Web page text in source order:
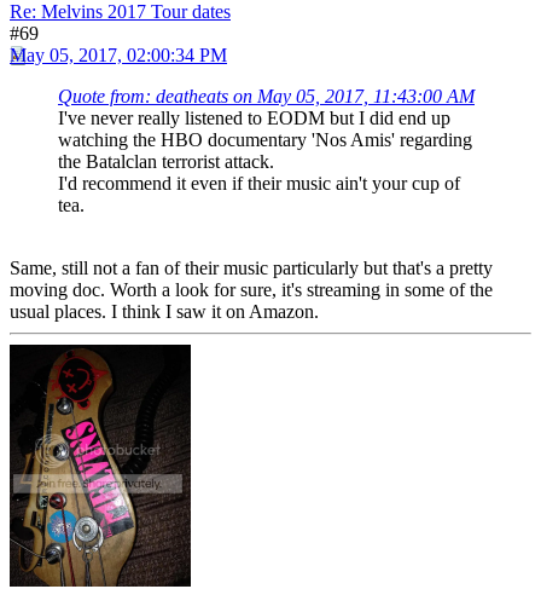
Re: Melvins 2017 Tour dates
#69
May 05, 2017, 02:00:34 PM
Quote from: deatheats on May 05, 2017, 11:43:00 AM
I've never really listened to EODM but I did end up
watching the HBO documentary 'Nos Amis' regarding
the Batalclan terrorist attack.
I'd recommend it even if their music ain't your cup of
tea.
Same, still not a fan of their music particularly but that's a pretty
moving doc. Worth a look for sure, it's streaming in some of the
usual places. I think I saw it on Amazon.